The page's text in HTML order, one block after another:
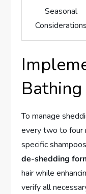
Seasonal
Considerations
To manage
every two to four
specific
de-shedding
hair while
verify all